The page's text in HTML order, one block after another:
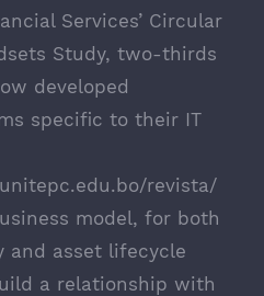
Services’ Circular
Study, two-thirds
developed
specific to their IT
revista/
model, for both
and asset lifecycle
a relationship with